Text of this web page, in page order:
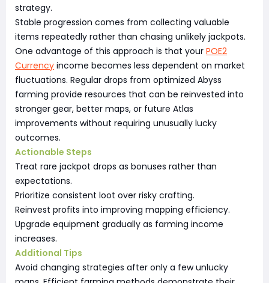
strategy.
Stable progression comes from collecting valuable
items repeatedly rather than chasing unlikely jackpots.
One advantage of this approach is that your POE2
Currency income becomes less dependent on market
fluctuations. Regular drops from optimized Abyss
farming provide resources that can be reinvested into
stronger gear, better maps, or future Atlas
improvements without requiring unusually lucky
outcomes.
Actionable Steps
Treat rare jackpot drops as bonuses rather than
expectations.
Prioritize consistent loot over risky crafting.
Reinvest profits into improving mapping efficiency.
Upgrade equipment gradually as farming income
increases.
Additional Tips
Avoid changing strategies after only a few unlucky